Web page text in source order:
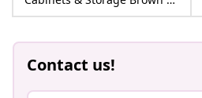
Contact us!